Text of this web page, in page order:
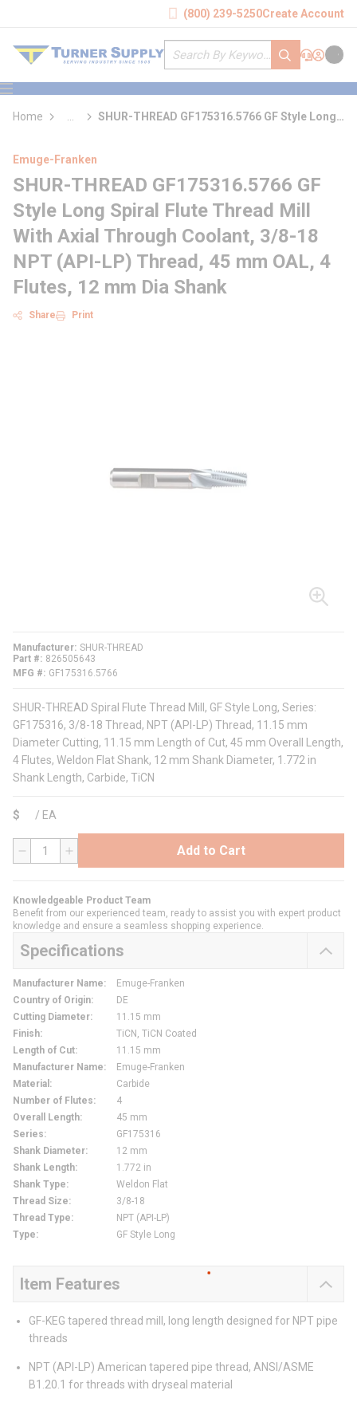
(800) 239-5250Create Account
Site Search
submit search
Support
Sign In
Cart
menu
Home
more info
SHUR-THREAD GF175316.5766 GF Style Long
Emuge-Franken
SHUR-THREAD GF175316.5766 GF
Style Long Spiral Flute Thread Mill
With Axial Through Coolant, 3/8-18
NPT (API-LP) Thread, 45 mm OAL, 4
Flutes, 12 mm Dia Shank
Share Print
Manufacturer SHUR-THREAD
Part #
826505643
MFG #
GF175316.5766
SHUR-THREAD Spiral Flute Thread Mill, GF Style Long, Series:
GF175316, 3/8-18 Thread, NPT (API-LP) Thread, 11.15 mm
Diameter Cutting, 11.15 mm Length of Cut, 45 mm Overall Length,
4 Flutes, Weldon Flat Shank, 12 mm Shank Diameter, 1.772 in
Shank Length, Carbide, TiCN
$ / EA
QTY Add to Cart
Knowledgeable Product Team
Benefit from our experienced team, ready to assist you with expert product
knowledge and ensure a seamless shopping experience.
Specifications
Manufacturer Name:
Emuge-Franken
Country of Origin:
DE
Cutting Diameter:
11.15 mm
Finish:
TiCN, TiCN Coated
Length of Cut:
11.15 mm
Manufacturer Name:
Emuge-Franken
Material :
Carbide
Number of Flutes:
4
Overall Length:
45 mm
Series:
GF175316
Shank Diameter:
12 mm
Shank Length:
1.772 in
Shank Type:
Weldon Flat
Thread Size:
3/8-18
Thread Type:
NPT (API-LP)
Type: GF Style Long
Item Features
GF-KEG tapered thread mill, long length designed for NPT pipe
threads
NPT (API-LP) American tapered pipe thread, ANSI/ASME
B1.20.1 for threads with dryseal material